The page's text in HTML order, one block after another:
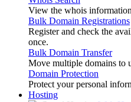
View the whois
Bulk Domain Registrations
Register and check the
once.
Bulk Domain Transfer
Move multiple domains to
Domain Protection
Protect your personal
Hosting